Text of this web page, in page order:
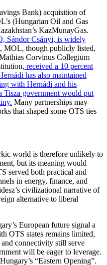
Bank) acquisition of
(Hungarian Oil and Gas
KazMunayGas.
Sándor Csányi, is widely
MOL, though publicly listed,
Corvinus Collegium
received a 10 percent
has also maintained
with Hernádi and his
Tisza government would put
Many partnerships may
that shaped some OTS ties
world is therefore unlikely to
but its meaning would
served both practical and
in energy, finance, and
civilizational narrative of
alternative to liberal
European future signal a
OTS states remains limited,
connectivity still serve
will be eager to leverage.
“Eastern Opening”.